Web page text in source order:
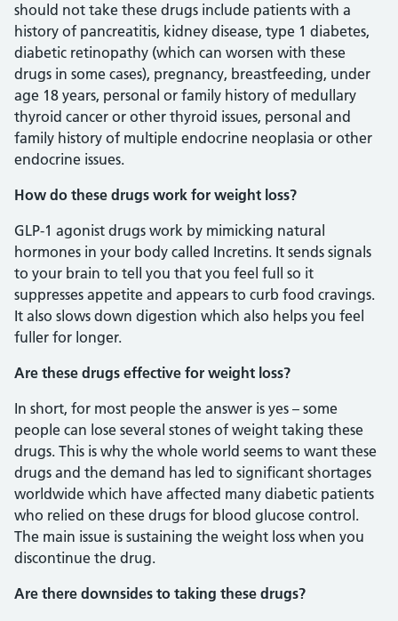
should not take these drugs include patients with a
history of pancreatitis, kidney disease, type 1 diabetes,
diabetic retinopathy (which can worsen with these
drugs in some cases), pregnancy, breastfeeding, under
age 18 years, personal or family history of medullary
thyroid cancer or other thyroid issues, personal and
family history of multiple endocrine neoplasia or other
endocrine issues.
How do these drugs work for weight loss?
GLP-1 agonist drugs work by mimicking natural
hormones in your body called Incretins. It sends signals
to your brain to tell you that you feel full so it
suppresses appetite and appears to curb food cravings.
It also slows down digestion which also helps you feel
fuller for longer.
Are these drugs effective for weight loss?
In short, for most people the answer is yes – some
people can lose several stones of weight taking these
drugs. This is why the whole world seems to want these
drugs and the demand has led to significant shortages
worldwide which have affected many diabetic patients
who relied on these drugs for blood glucose control.
The main issue is sustaining the weight loss when you
discontinue the drug.
Are there downsides to taking these drugs?